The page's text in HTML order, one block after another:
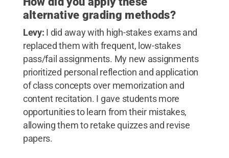
alternative grading methods?
Levy: I did away with high-stakes exams and
replaced them with frequent, low-stakes
pass/fail assignments. My new assignments
prioritized personal reflection and application
of class concepts over memorization and
content recitation. I gave students more
opportunities to learn from their mistakes,
allowing them to retake quizzes and revise
papers.